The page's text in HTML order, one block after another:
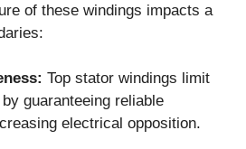
of these windings impacts a
Top stator windings limit
guaranteeing reliable
electrical opposition.